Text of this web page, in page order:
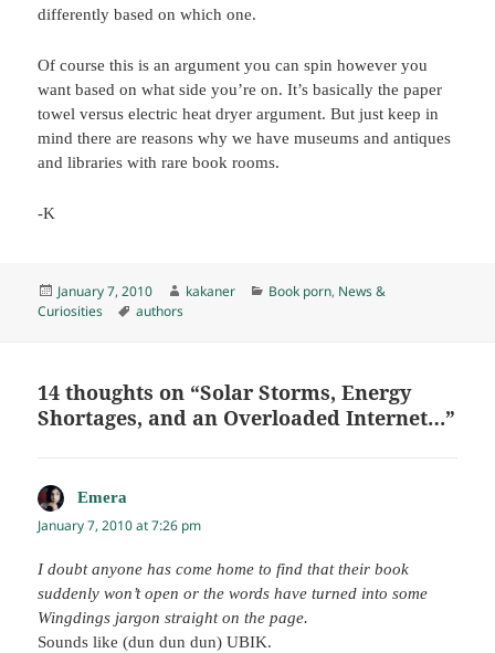
differently based on which one.
Of course this is an argument you can spin however you
want based on what side you’re on. It’s basically the paper
towel versus electric heat dryer argument. But just keep in
mind there are reasons why we have museums and antiques
and libraries with rare book rooms.
-K
Posted
on
January 7, 2010 Author
kakaner Categories
Book porn, News &
Curiosities
Tags
authors
14 thoughts on “Solar Storms, Energy
Shortages, and an Overloaded Internet…”
Emera
January 7, 2010 at 7:26 pm
I doubt anyone has come home to find that their book
suddenly won’t open or the words have turned into some
Wingdings jargon straight on the page.
Sounds like (dun dun dun) UBIK.